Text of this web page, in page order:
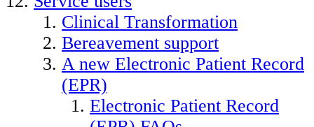
Clinical Transformation
Bereavement support
A new Electronic Patient Record
(EPR)
Electronic Patient Record